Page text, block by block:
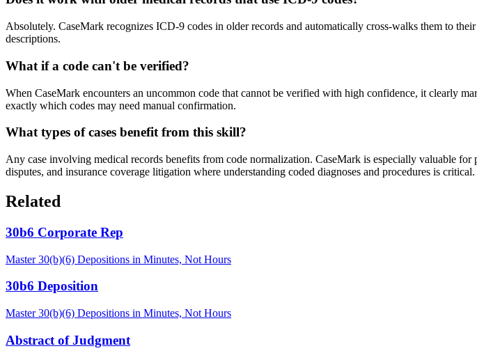
Absolutely. CaseMark recognizes ICD-9 codes in older records and automatically cross-walks them to
descriptions.
What if a code can't be verified?
When CaseMark encounters an uncommon code that cannot be verified with high confidence, it clearly
exactly which codes may need manual confirmation.
What types of cases benefit from this skill?
Any case involving medical records benefits from code normalization. CaseMark is especially valuable
disputes, and insurance coverage litigation where understanding coded diagnoses and procedures is critical.
Related
30b6 Corporate Rep
Master 30(b)(6) Depositions in Minutes, Not Hours
30b6 Deposition
Master 30(b)(6) Depositions in Minutes, Not Hours
Abstract of Judgment